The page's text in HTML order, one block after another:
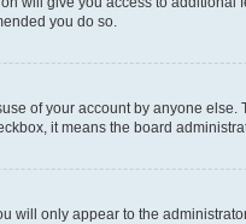
you do so.
of your account by anyone
it means the board
will only appear to the